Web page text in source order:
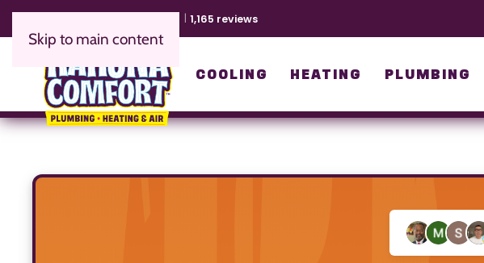
Skip to main content
1,165 reviews
COOLING HEATING PLUMBING